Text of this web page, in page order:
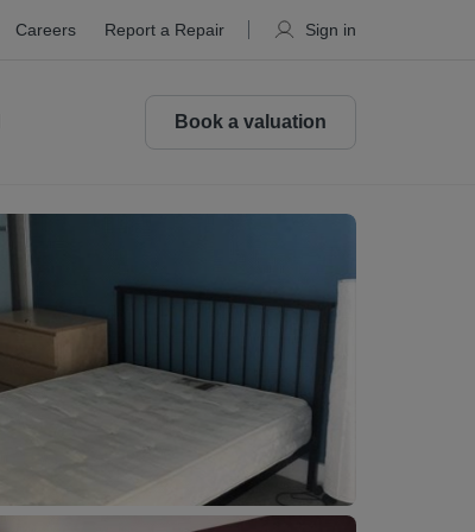
Careers Report a Repair Sign in
Book a valuation